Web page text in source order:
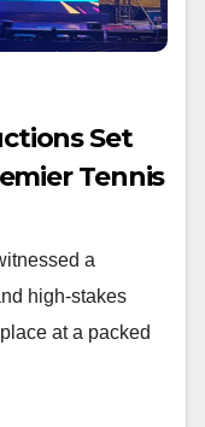
Set
Tennis
a
high-stakes
at a packed